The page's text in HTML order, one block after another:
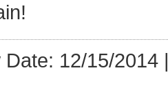
Date: 12/15/2014